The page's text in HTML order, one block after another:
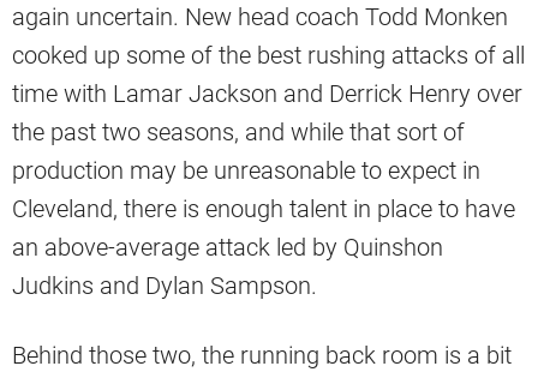
again uncertain. New head coach Todd Monken
cooked up some of the best rushing attacks of all
time with Lamar Jackson and Derrick Henry over
the past two seasons, and while that sort of
production may be unreasonable to expect in
Cleveland, there is enough talent in place to have
an above-average attack led by Quinshon
Judkins and Dylan Sampson.
Behind those two, the running back room is a bit